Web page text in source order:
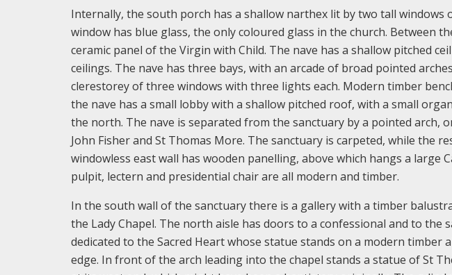
Internally, the south porch has a shallow narthex lit by two tall windows
window has blue glass, the only coloured glass in the church. Between
ceramic panel of the Virgin with Child. The nave has a shallow pitched
ceilings. The nave has three bays, with an arcade of broad pointed
clerestorey of three windows with three lights each. Modern timber
the nave has a small lobby with a shallow pitched roof, with a small
the north. The nave is separated from the sanctuary by a pointed arch,
John Fisher and St Thomas More. The sanctuary is carpeted, while the
windowless east wall has wooden panelling, above which hangs a large
pulpit, lectern and presidential chair are all modern and timber.
In the south wall of the sanctuary there is a gallery with a timber
the Lady Chapel. The north aisle has doors to a confessional and to the
dedicated to the Sacred Heart whose statue stands on a modern timber
edge. In front of the arch leading into the chapel stands a statue of St